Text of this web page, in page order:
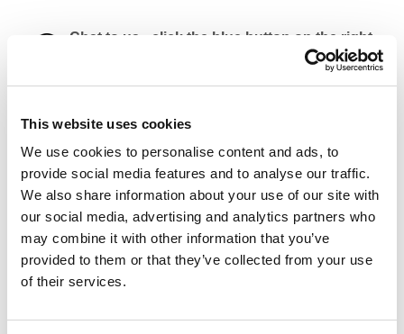
This website uses cookies
We use cookies to personalise content and ads, to
provide social media features and to analyse our traffic.
We also share information about your use of our site with
our social media, advertising and analytics partners who
may combine it with other information that you’ve
provided to them or that they’ve collected from your use
of their services.
Chat to us - click the blue button on the right
For enquiries regarding the removal,
relocation or disposal of safes please use the
dedicated formhere .